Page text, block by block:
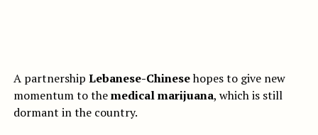
A partnership Lebanese-Chinesehopes to give new
momentum to themedical marijuana, which is still
dormant in the country.